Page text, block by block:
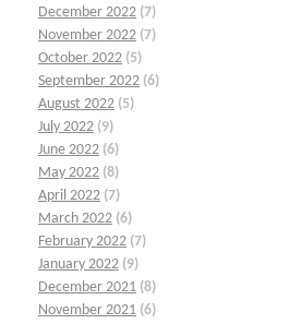
December 2022 (7)
November 2022 (7)
October 2022 (5)
September 2022 (6)
August 2022 (5)
July 2022 (9)
June 2022 (6)
May 2022 (8)
April 2022 (7)
March 2022 (6)
February 2022 (7)
January 2022 (9)
December 2021 (8)
November 2021 (6)